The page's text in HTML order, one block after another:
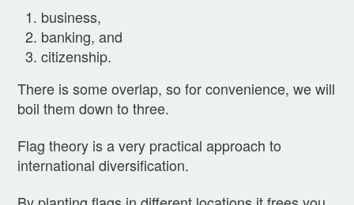
business,
banking, and
citizenship.
There is some overlap, so for convenience, we will
boil them down to three.
Flag theory is a very practical approach to
international diversification.